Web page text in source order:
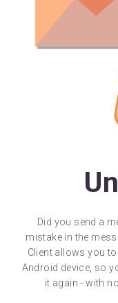
Did you send a
mistake in the
Client allows you
Android device, so
it again - with